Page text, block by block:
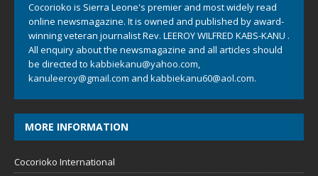
Cocorioko is Sierra Leone's premier and most widely read
online newsmagazine. It is owned and published by award-
winning veteran journalist Rev. LEEROY WILFRED KABS-KANU .
All enquiry about the newsmagazine and all articles should
be directed to kabbiekanu@yahoo.com,
kanuleeroy@gmail.com and kabbiekanu60@aol.com.
MORE INFORMATION
Cocorioko International